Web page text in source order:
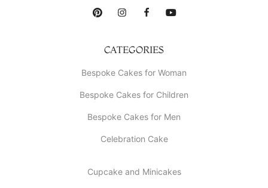
CATEGORIES
Bespoke Cakes for Woman
Bespoke Cakes for Children
Bespoke Cakes for Men
Celebration Cake
Cupcake and Minicakes